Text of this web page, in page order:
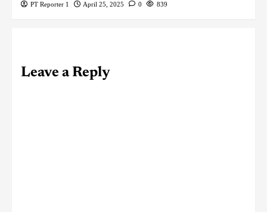
PT Reporter 1 April 25, 2025 0 839
Leave a Reply